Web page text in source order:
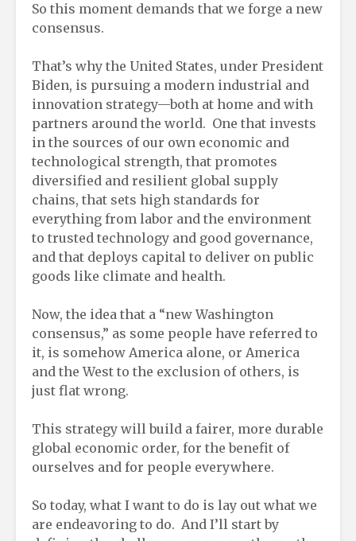
So this moment demands that we forge a new
consensus.
That’s why the United States, under President
Biden, is pursuing a modern industrial and
innovation strategy—both at home and with
partners around the world. One that invests
in the sources of our own economic and
technological strength, that promotes
diversified and resilient global supply
chains, that sets high standards for
everything from labor and the environment
to trusted technology and good governance,
and that deploys capital to deliver on public
goods like climate and health.
Now, the idea that a “new Washington
consensus,” as some people have referred to
it, is somehow America alone, or America
and the West to the exclusion of others, is
just flat wrong.
This strategy will build a fairer, more durable
global economic order, for the benefit of
ourselves and for people everywhere.
So today, what I want to do is lay out what we
are endeavoring to do. And I’ll start by